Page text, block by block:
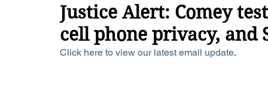
Justice Alert: Comey
cell phone privacy, and
Click here to view our latest email update.